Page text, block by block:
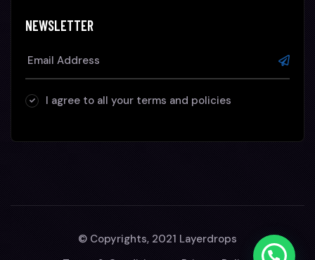
NEWSLETTER
I agree to all your terms and policies
© Copyrights, 2021 Layerdrops